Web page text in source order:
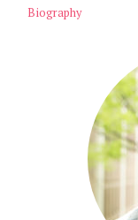
Biography